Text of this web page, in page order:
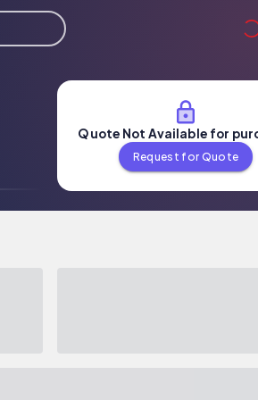
Quote Not Available for
Request for Quote